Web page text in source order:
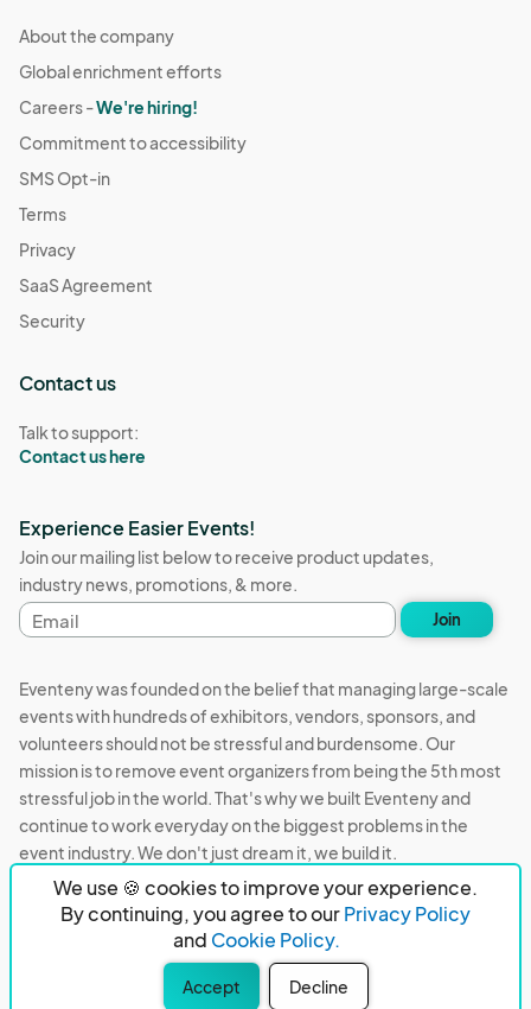
We use 🍪 cookies to improve your experience.
By continuing, you agree to ourPrivacy Policy
and Cookie Policy.
Accept Decline
About the company
Global enrichment efforts
Careers -We're hiring!
Commitment to accessibility
SMS Opt-in
Terms
Privacy
SaaS Agreement
Security
Contact us
Talk to support:
Contact us here
Experience Easier Events!
Join our mailing list below to receive product updates,
industry news, promotions, & more.
Email
address
Join
Eventeny was founded on the belief that managing large-scale
events with hundreds of exhibitors, vendors, sponsors, and
volunteers should not be stressful and burdensome. Our
mission is to remove event organizers from being the 5th most
stressful job in the world. That's why we built Eventeny and
continue to work everyday on the biggest problems in the
event industry. We don't just dream it, we build it.
Eventeny © 2026 Privacy
Acceptable Use
PO Box 921038 Peachtree Corners, GA 30010